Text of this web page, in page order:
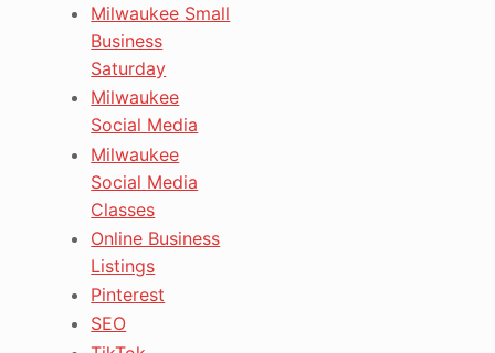
Milwaukee Small
Business
Saturday
Milwaukee
Social Media
Milwaukee
Social Media
Classes
Online Business
Listings
Pinterest
SEO